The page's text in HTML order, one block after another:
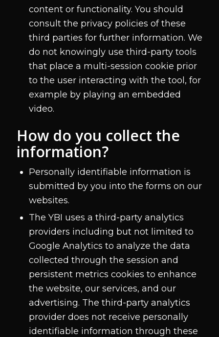
content or functionality. You should
consult the privacy policies of these
third parties for further information. We
do not knowingly use third-party tools
that place a multi-session cookie prior
to the user interacting with the tool, for
example by playing an embedded
video.
How do you collect the
information?
Personally identifiable information is
submitted by you into the forms on our
websites.
The YBI uses a third-party analytics
providers including but not limited to
Google Analytics to analyze the data
collected through the session and
persistent metrics cookies to enhance
the website, our services, and our
advertising. The third-party analytics
provider does not receive personally
identifiable information through these